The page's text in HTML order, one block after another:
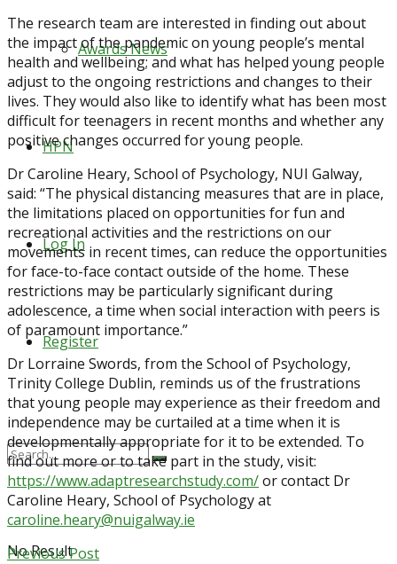
Awards News
HPN
Log In
Register
No Result
The research team are interested in finding out about
the impact of the pandemic on young people’s mental
health and wellbeing; and what has helped young people
adjust to the ongoing restrictions and changes to their
lives. They would also like to identify what has been most
difficult for teenagers in recent months and whether any
positive changes occurred for young people.
Dr Caroline Heary, School of Psychology, NUI Galway,
said: “The physical distancing measures that are in place,
the limitations placed on opportunities for fun and
recreational activities and the restrictions on our
movements in recent times, can reduce the opportunities
for face-to-face contact outside of the home. These
restrictions may be particularly significant during
adolescence, a time when social interaction with peers is
of paramount importance.”
Dr Lorraine Swords, from the School of Psychology,
Trinity College Dublin, reminds us of the frustrations
that young people may experience as their freedom and
independence may be curtailed at a time when it is
developmentally appropriate for it to be extended. To
find out more or to take part in the study, visit:
https://www.adaptresearchstudy.com/or contact Dr
Caroline Heary, School of Psychology at
caroline.heary@nuigalway.ie
Previous Post